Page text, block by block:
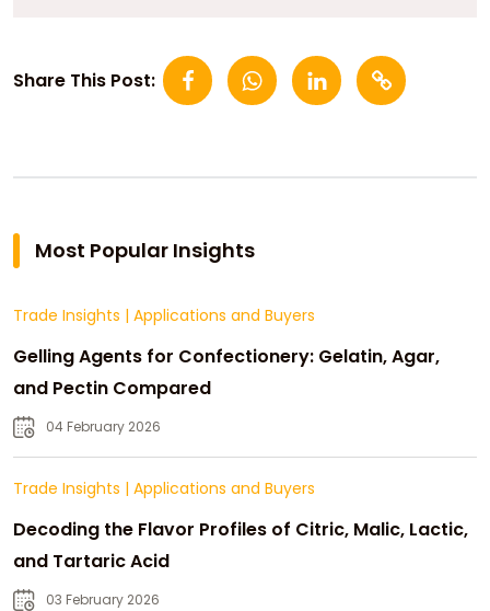
Share This Post:
Most Popular Insights
Trade Insights | Applications and Buyers
Gelling Agents for Confectionery: Gelatin, Agar,
and Pectin Compared
04 February 2026
Trade Insights | Applications and Buyers
Decoding the Flavor Profiles of Citric, Malic, Lactic,
and Tartaric Acid
03 February 2026